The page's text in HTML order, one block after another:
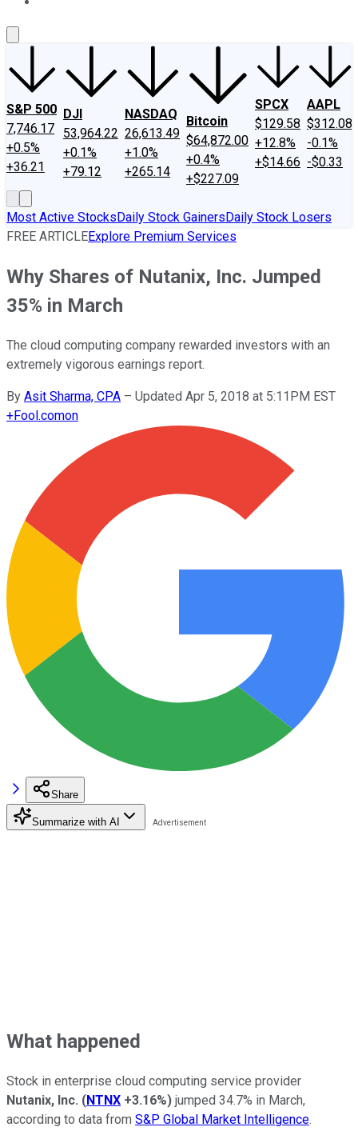
S&P 500
7,746.17
+0.5%
+36.21
DJI
53,964.22
+0.1%
+79.12
NASDAQ
26,613.49
+1.0%
+265.14
Bitcoin
$64,872.00
+0.4%
+$227.09
SPCX
$129.58
+12.8%
+$14.66
AAPL
$312.08
-0.1%
-$0.33
Most Active StocksDaily Stock GainersDaily Stock Losers
FREE ARTICLEExplore Premium Services
Why Shares of Nutanix, Inc. Jumped
35% in March
The cloud computing company rewarded investors with an
extremely vigorous earnings report.
By Asit Sharma, CPA – Updated Apr 5, 2018 at 5:11PM EST
+Fool.comon
Share
Summarize with AI
What happened
Stock in enterprise cloud computing service provider
Nutanix, Inc. (NTNX +3.16%) jumped 34.7% in March,
according to data from S&P Global Market Intelligence.